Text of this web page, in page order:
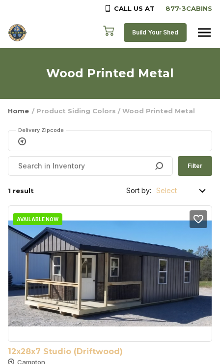
CALL US AT
Skip to content
Build Your Shed
Wood Printed Metal
Home / Product Siding Colors / Wood Printed Metal
Delivery Zipcode
Filter
1 result Sort by:
AVAILABLE NOW
12x28x7 Studio (Driftwood)
Campton